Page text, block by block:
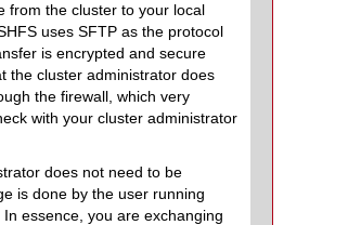
from the cluster to your local
uses SFTP as the protocol
is encrypted and secure
the cluster administrator does
the firewall, which very
with your cluster administrator
does not need to be
is done by the user running
essence, you are exchanging